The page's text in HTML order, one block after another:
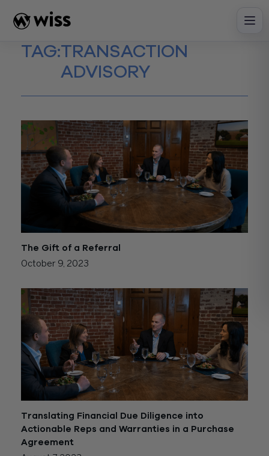
content
TAG:TRANSACTION
ADVISORY
The Gift of a Referral
October 9, 2023
Translating Financial Due Diligence into
Actionable Reps and Warranties in a Purchase
Agreement